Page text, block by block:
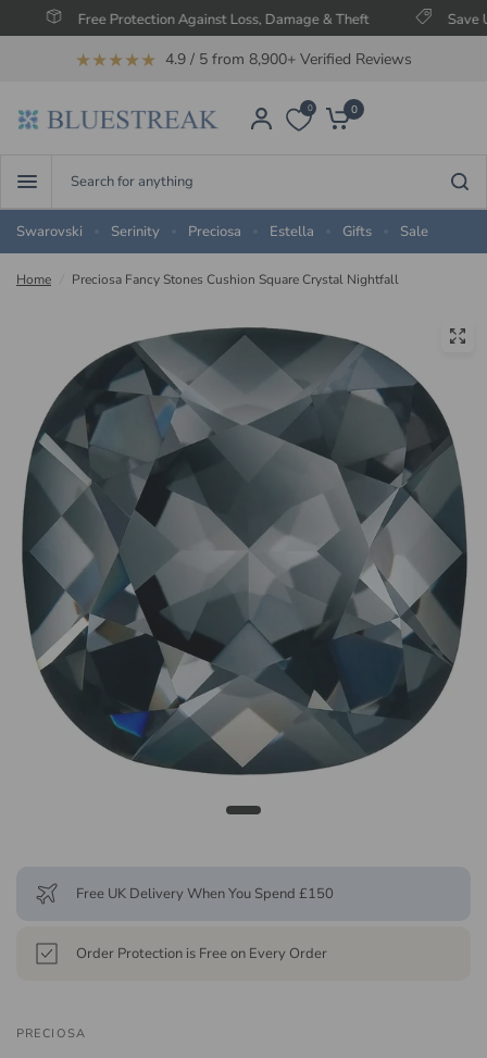
Free Protection Against Loss, Damage & Theft Save Up To
★★★★★ 4.9 / 5 from 8,900+ Verified Reviews
0 0
anything
Swarovski
Serinity Preciosa Estella Gifts Sale
Home Preciosa Fancy Stones Cushion Square Crystal Nightfall
Free UK Delivery When You Spend £150
Order Protection is Free on Every Order
PRECIOSA